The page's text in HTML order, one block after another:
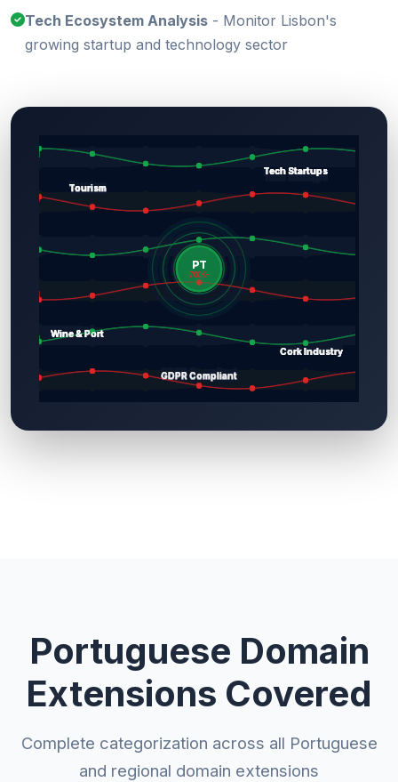
Tech Ecosystem Analysis - Monitor Lisbon's
growing startup and technology sector
Portuguese Domain
Extensions Covered
Complete categorization across all Portuguese
and regional domain extensions